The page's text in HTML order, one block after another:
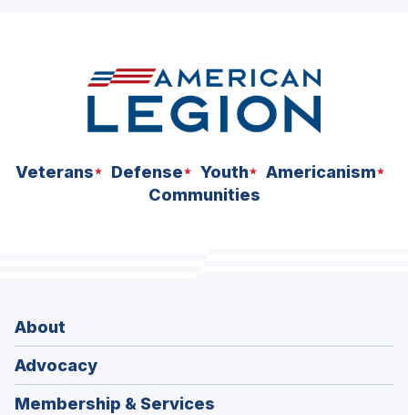
Veterans Defense Youth
Americanism
Communities
About
Advocacy
Membership & Services